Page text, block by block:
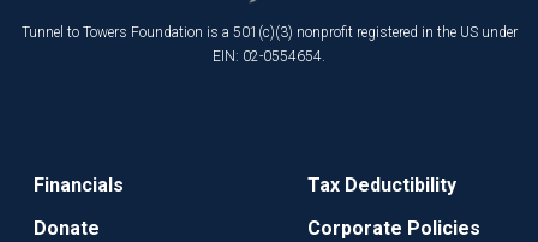
Tunnel to Towers Foundation is a 501(c)(3) nonprofit registered in the US under
EIN: 02-0554654.
Financials
Donate
Tax Deductibility
Corporate Policies